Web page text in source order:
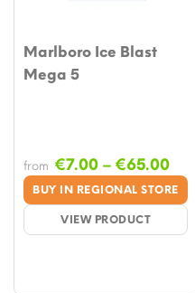
Marlboro Ice Blast
Mega 5
BUY IN REGIONAL STORE
VIEW PRODUCT
from €7.00 – €65.00